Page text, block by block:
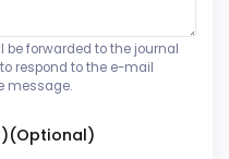
forwarded to the journal
respond to the e-mail
message.